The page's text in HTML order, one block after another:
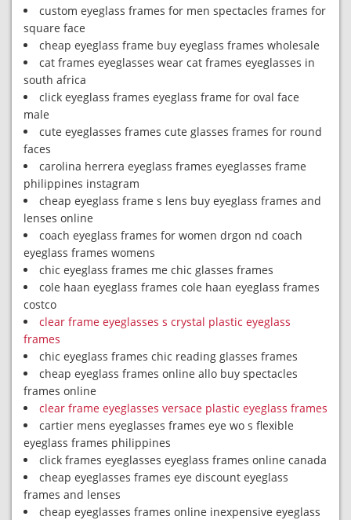
custom eyeglass frames for men spectacles frames for
square face
cheap eyeglass frame buy eyeglass frames wholesale
cat frames eyeglasses wear cat frames eyeglasses in
south africa
click eyeglass frames eyeglass frame for oval face
male
cute eyeglasses frames cute glasses frames for round
faces
carolina herrera eyeglass frames eyeglasses frame
philippines instagram
cheap eyeglass frame s lens buy eyeglass frames and
lenses online
coach eyeglass frames for women drgon nd coach
eyeglass frames womens
chic eyeglass frames me chic glasses frames
cole haan eyeglass frames cole haan eyeglass frames
costco
clear frame eyeglasses s crystal plastic eyeglass
frames
chic eyeglass frames chic reading glasses frames
cheap eyeglass frames online allo buy spectacles
frames online
clear frame eyeglasses versace plastic eyeglass frames
cartier mens eyeglasses frames eye wo s flexible
eyeglass frames philippines
click frames eyeglasses eyeglass frames online canada
cheap eyeglasses frames eye discount eyeglass
frames and lenses
cheap eyeglasses frames online inexpensive eyeglass